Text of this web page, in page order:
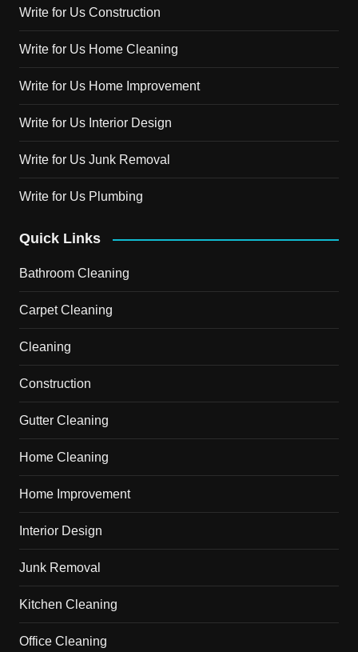
Write for Us Construction
Write for Us Home Cleaning
Write for Us Home Improvement
Write for Us Interior Design
Write for Us Junk Removal
Write for Us Plumbing
Quick Links
Bathroom Cleaning
Carpet Cleaning
Cleaning
Construction
Gutter Cleaning
Home Cleaning
Home Improvement
Interior Design
Junk Removal
Kitchen Cleaning
Office Cleaning